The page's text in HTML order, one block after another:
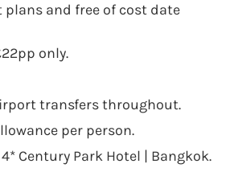
plans and free of cost date
only.
transfers throughout.
per person.
Century Park Hotel | Bangkok.